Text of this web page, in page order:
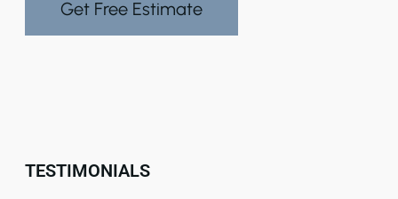
Get Free Estimate
TESTIMONIALS